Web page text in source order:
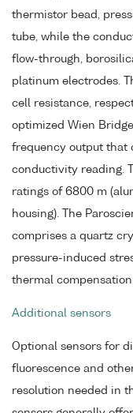
thermistor bead,
tube, while the
flow-through,
platinum electrodes.
cell resistance,
optimized Wien
frequency output that
conductivity reading.
ratings of 6800 m
housing). The
comprises a quartz
pressure-induced
thermal
Additional sensors
Optional sensors for
fluorescence and
resolution needed in